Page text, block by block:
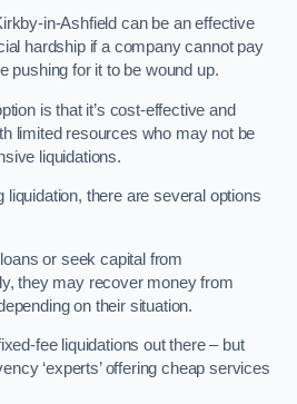
in-Ashfield can be an effective
hardship if a company cannot pay
pushing for it to be wound up.
is that it’s cost-effective and
limited resources who may not be
liquidations.
liquidation, there are several options
or seek capital from
they may recover money from
on their situation.
fee liquidations out there – but
‘experts’ offering cheap services